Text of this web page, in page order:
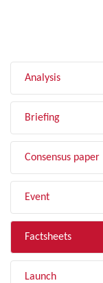
Analysis
Briefing
Consensus paper
Event
Factsheets
Launch